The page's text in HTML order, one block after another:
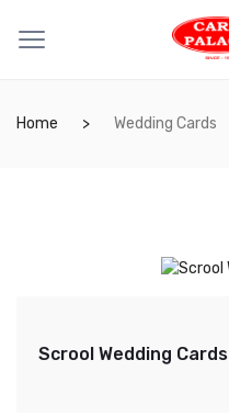
Home Wedding Cards
Scrool Wedding Cards